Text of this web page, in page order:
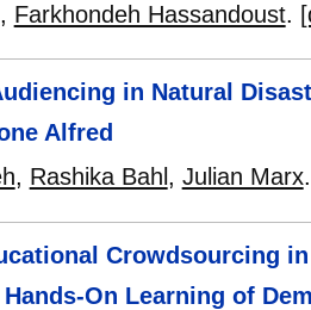
, Farkhondeh Hassandoust.
in Natural
Alfred
, Rashika Bahl , Julian Marx
Crowdsourcing
On Learning of